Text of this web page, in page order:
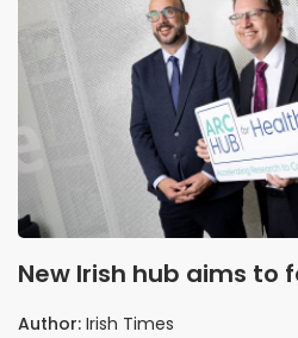
New Irish hub aims to
tech from lab to market
Author: Irish Times